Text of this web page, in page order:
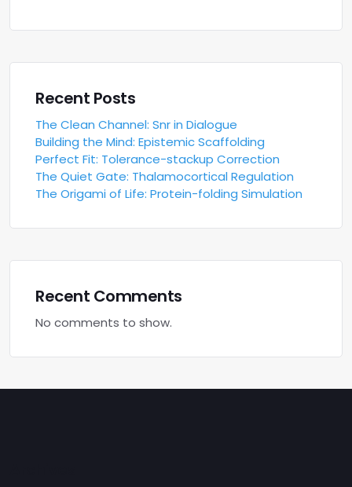
Recent Posts
The Clean Channel: Snr in Dialogue
Building the Mind: Epistemic Scaffolding
Perfect Fit: Tolerance-stackup Correction
The Quiet Gate: Thalamocortical Regulation
The Origami of Life: Protein-folding Simulation
Recent Comments
No comments to show.